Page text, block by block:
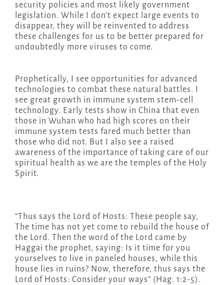
security policies and most likely government
legislation. While I don’t expect large events to
disappear, they will be reinvented to address
these challenges for us to be better prepared for
undoubtedly more viruses to come.
Prophetically, I see opportunities for advanced
technologies to combat these natural battles. I
see great growth in immune system stem-cell
technology. Early tests show in China that even
those in Wuhan who had high scores on their
immune system tests fared much better than
those who did not. But I also see a raised
awareness of the importance of taking care of our
spiritual health as we are the temples of the Holy
Spirit.
“Thus says the Lord of Hosts: These people say,
The time has not yet come to rebuild the house of
the Lord. Then the word of the Lord came by
Haggai the prophet, saying: Is it time for you
yourselves to live in paneled houses, while this
house lies in ruins? Now, therefore, thus says the
Lord of Hosts: Consider your ways” (Hag. 1:2-5).